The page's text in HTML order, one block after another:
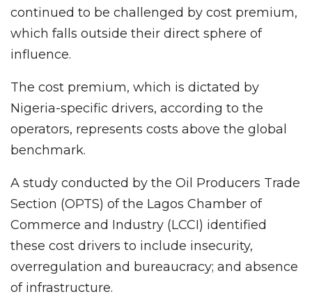
continued to be challenged by cost premium,
which falls outside their direct sphere of
influence.
The cost premium, which is dictated by
Nigeria-specific drivers, according to the
operators, represents costs above the global
benchmark.
A study conducted by the Oil Producers Trade
Section (OPTS) of the Lagos Chamber of
Commerce and Industry (LCCI) identified
these cost drivers to include insecurity,
overregulation and bureaucracy; and absence
of infrastructure.